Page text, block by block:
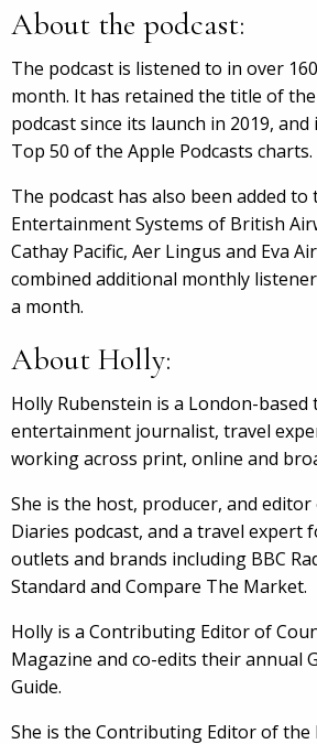
About the podcast:
The podcast is listened to in over
month. It has retained the title of the
podcast since its launch in 2019,
Top 50 of the Apple Podcasts charts.
The podcast has also been added
Entertainment Systems of British
Cathay Pacific, Aer Lingus and Eva
combined additional monthly
a month.
About Holly:
Holly Rubenstein is a London-based
entertainment journalist, travel
working across print, online and
She is the host, producer, and
Diaries podcast, and a travel expert
outlets and brands including BBC
Standard and Compare The Market.
Holly is a Contributing Editor of
Magazine and co-edits their annual
Guide.
She is the Contributing Editor of the